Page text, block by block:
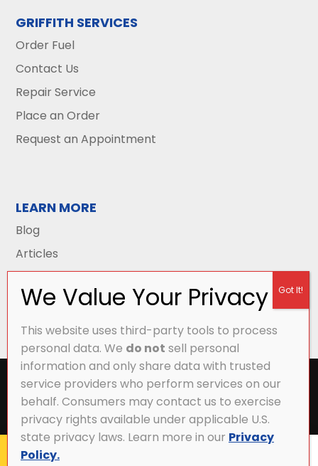
GRIFFITH SERVICES
Order Fuel
Contact Us
Repair Service
Place an Order
Request an Appointment
LEARN MORE
Blog
Articles
All Content Copyright © 2026 Griffith Energy
Services |Privacy Policy|Accessibility Statement
Sitemap
CALL NOW
This website uses third-party tools to process
personal data. We do not sell personal
information and only share data with trusted
service providers who perform services on our
behalf. Consumers may contact us to exercise
privacy rights available under applicable U.S.
state privacy laws. Learn more in our Privacy
Policy.